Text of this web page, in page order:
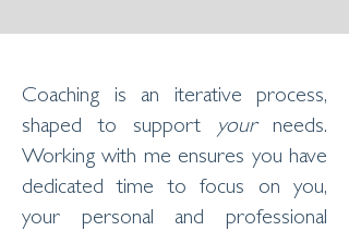
Coaching is an iterative process,
shaped to support your needs.
Working with me ensures you have
dedicated time to focus on you,
your personal and professional